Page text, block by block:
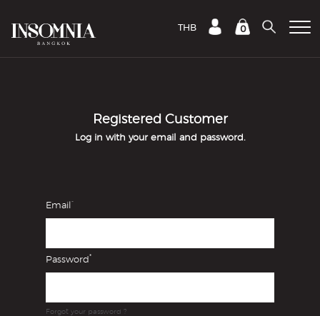
THB 0
Registered Customer
Log in with your email and password.
Email *
Password *
Forgot your password ?